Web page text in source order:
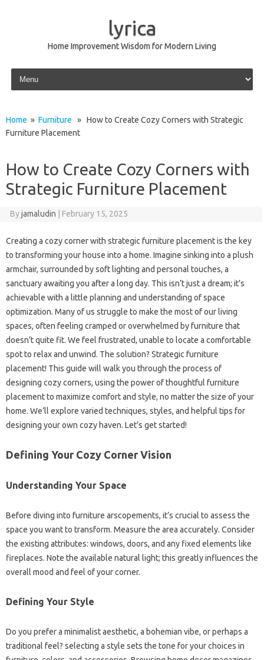
lyrica
Home Improvement Wisdom for Modern Living
Skip to content
Home » Furniture » How to Create Cozy Corners with Strategic
Furniture Placement
How to Create Cozy Corners with
Strategic Furniture Placement
Byjamaludin February 15, 2025
Creating a cozy corner with strategic furniture placement is the key
to transforming your house into a home. Imagine sinking into a plush
armchair, surrounded by soft lighting and personal touches, a
sanctuary awaiting you after a long day. This isn’t just a dream; it’s
achievable with a little planning and understanding of space
optimization. Many of us struggle to make the most of our living
spaces, often feeling cramped or overwhelmed by furniture that
doesn’t quite fit. We feel frustrated, unable to locate a comfortable
spot to relax and unwind. The solution? Strategic furniture
placement! This guide will walk you through the process of
designing cozy corners, using the power of thoughtful furniture
placement to maximize comfort and style, no matter the size of your
home. We’ll explore varied techniques, styles, and helpful tips for
designing your own cozy haven. Let’s get started!
Defining Your Cozy Corner Vision
Understanding Your Space
Before diving into furniture arscopements, it’s crucial to assess the
space you want to transform. Measure the area accurately. Consider
the existing attributes: windows, doors, and any fixed elements like
fireplaces. Note the available natural light; this greatly influences the
overall mood and feel of your corner.
Defining Your Style
Do you prefer a minimalist aesthetic, a bohemian vibe, or perhaps a
traditional feel? selecting a style sets the tone for your choices in